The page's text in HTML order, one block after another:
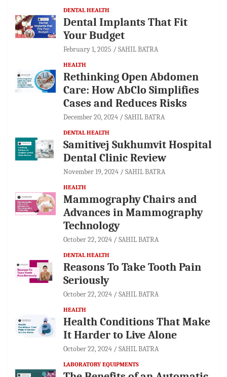
DENTAL HEALTH
Dental Implants That Fit
Your Budget
February 1, 2025 SAHIL BATRA
HEALTH
Rethinking Open Abdomen
Care: How AbClo Simplifies
Cases and Reduces Risks
December 20, 2024 SAHIL BATRA
DENTAL HEALTH
Samitivej Sukhumvit Hospital
Dental Clinic Review
November 19, 2024 SAHIL BATRA
HEALTH
Mammography Chairs and
Advances in Mammography
Technology
October 22, 2024 SAHIL BATRA
DENTAL HEALTH
Reasons To Take Tooth Pain
Seriously
October 22, 2024 SAHIL BATRA
HEALTH
Health Conditions That Make
It Harder to Live Alone
October 22, 2024 SAHIL BATRA
LABORATORY EQUIPMENTS